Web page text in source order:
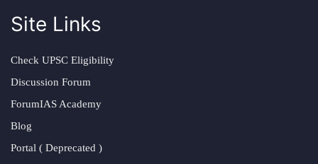
Site Links
Check UPSC Eligibility
Discussion Forum
ForumIAS Academy
Blog
Portal ( Deprecated )